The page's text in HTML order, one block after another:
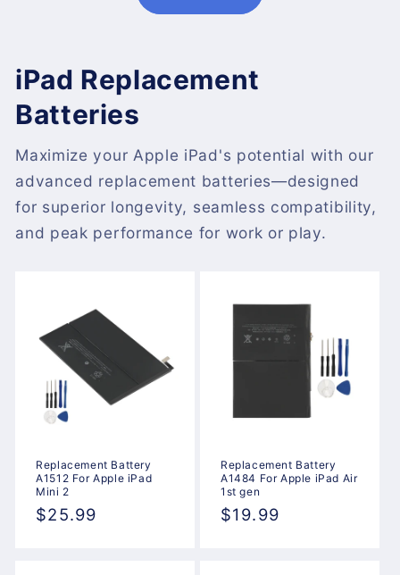
iPad Replacement
Batteries
Maximize your Apple iPad's potential with our
advanced replacement batteries—designed
for superior longevity, seamless compatibility,
and peak performance for work or play.
Replacement Battery
A1512 For Apple iPad
Mini 2
Regular
$25.99
Replacement Battery
A1484 For Apple iPad Air
1st gen
Regular
$19.99